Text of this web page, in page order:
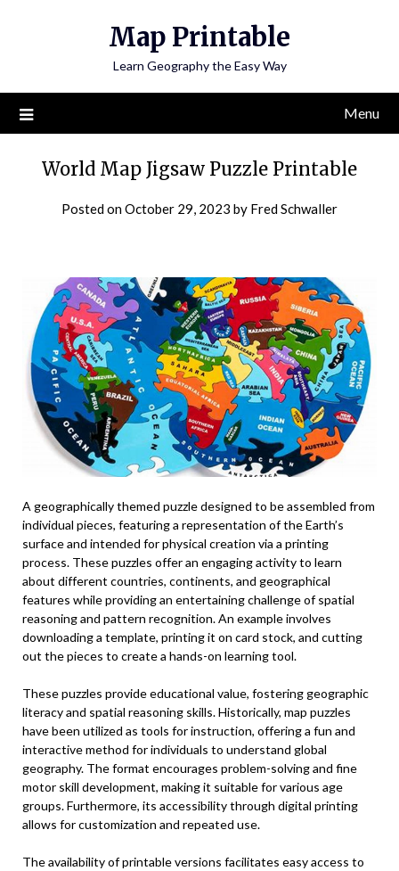
Map Printable
Learn Geography the Easy Way
Menu
World Map Jigsaw Puzzle Printable
Posted onOctober 29, 2023 by Fred Schwaller
A geographically themed puzzle designed to be assembled from
individual pieces, featuring a representation of the Earth’s
surface and intended for physical creation via a printing
process. These puzzles offer an engaging activity to learn
about different countries, continents, and geographical
features while providing an entertaining challenge of spatial
reasoning and pattern recognition. An example involves
downloading a template, printing it on card stock, and cutting
out the pieces to create a hands-on learning tool.
These puzzles provide educational value, fostering geographic
literacy and spatial reasoning skills. Historically, map puzzles
have been utilized as tools for instruction, offering a fun and
interactive method for individuals to understand global
geography. The format encourages problem-solving and fine
motor skill development, making it suitable for various age
groups. Furthermore, its accessibility through digital printing
allows for customization and repeated use.
The availability of printable versions facilitates easy access to